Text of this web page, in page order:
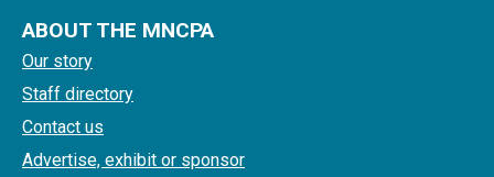
ABOUT THE MNCPA
Our story
Staff directory
Contact us
Advertise, exhibit or sponsor